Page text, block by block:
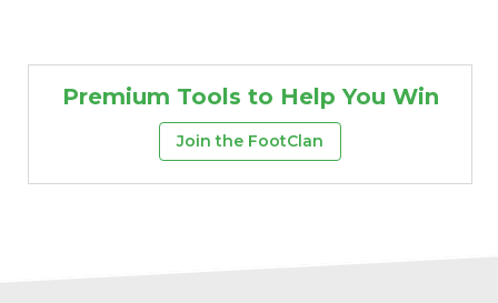
Premium Tools to Help You Win
Join the FootClan